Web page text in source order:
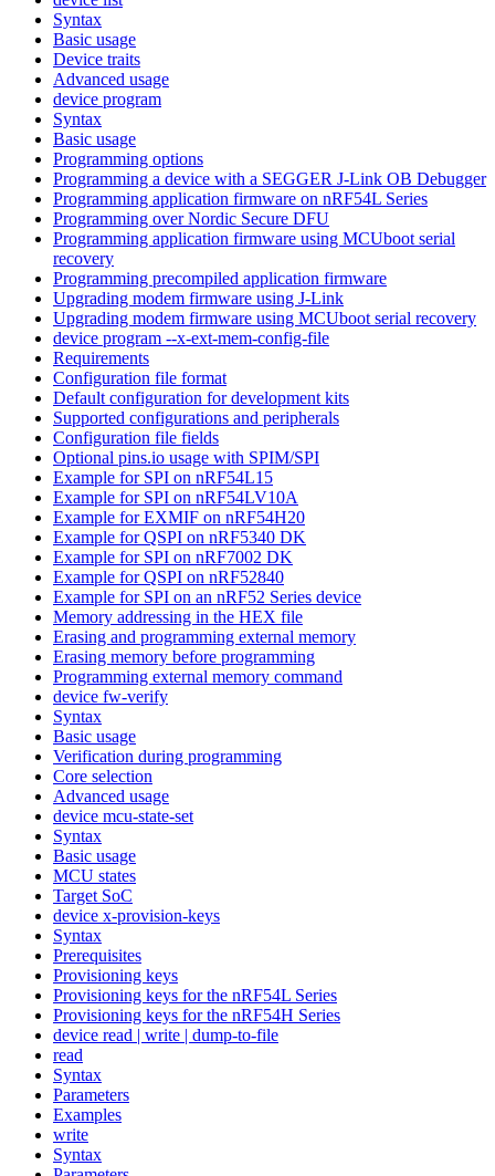
Syntax
Basic usage
Device traits
Advanced usage
device program
Syntax
Basic usage
Programming options
Programming a device with a SEGGER J-Link OB Debugger
Programming application firmware on nRF54L Series
Programming over Nordic Secure DFU
Programming application firmware using MCUboot serial
recovery
Programming precompiled application firmware
Upgrading modem firmware using J-Link
Upgrading modem firmware using MCUboot serial recovery
device program --x-ext-mem-config-file
Requirements
Configuration file format
Default configuration for development kits
Supported configurations and peripherals
Configuration file fields
Optional pins.io usage with SPIM/SPI
Example for SPI on nRF54L15
Example for SPI on nRF54LV10A
Example for EXMIF on nRF54H20
Example for QSPI on nRF5340 DK
Example for SPI on nRF7002 DK
Example for QSPI on nRF52840
Example for SPI on an nRF52 Series device
Memory addressing in the HEX file
Erasing and programming external memory
Erasing memory before programming
Programming external memory command
device fw-verify
Syntax
Basic usage
Verification during programming
Core selection
Advanced usage
device mcu-state-set
Syntax
Basic usage
MCU states
Target SoC
device x-provision-keys
Syntax
Prerequisites
Provisioning keys
Provisioning keys for the nRF54L Series
Provisioning keys for the nRF54H Series
device read | write | dump-to-file
read
Syntax
Parameters
Examples
write
Syntax